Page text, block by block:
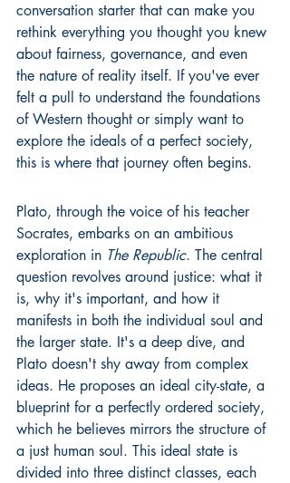
conversation starter that can make you
rethink everything you thought you knew
about fairness, governance, and even
the nature of reality itself. If you've ever
felt a pull to understand the foundations
of Western thought or simply want to
explore the ideals of a perfect society,
this is where that journey often begins.
Plato, through the voice of his teacher
Socrates, embarks on an ambitious
exploration in The Republic. The central
question revolves around justice: what it
is, why it's important, and how it
manifests in both the individual soul and
the larger state. It's a deep dive, and
Plato doesn't shy away from complex
ideas. He proposes an ideal city-state, a
blueprint for a perfectly ordered society,
which he believes mirrors the structure of
a just human soul. This ideal state is
divided into three distinct classes, each